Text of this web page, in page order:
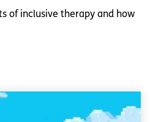
of inclusive therapy and how